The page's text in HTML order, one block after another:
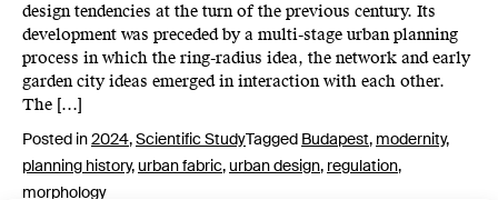
design tendencies at the turn of the previous century. Its
development was preceded by a multi-stage urban planning
process in which the ring-radius idea, the network and early
garden city ideas emerged in interaction with each other.
The […]
Posted in2024,Scientific StudyTagged Budapest, modernity,
planning history,urban fabric,urban design, regulation,
morphology